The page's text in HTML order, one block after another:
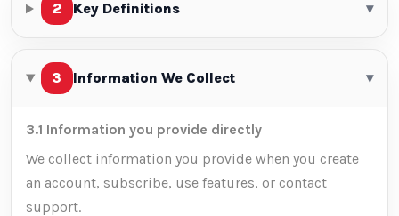
2 Key Definitions ▾
3 Information We Collect ▾
3.1 Information you provide directly
We collect information you provide when you create
an account, subscribe, use features, or contact
support.